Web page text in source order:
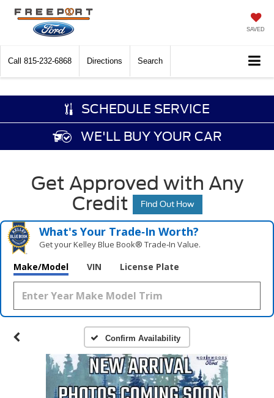
SAVED
Call 815-232-6868 Directions Search
SCHEDULE SERVICE
WE'LL BUY YOUR CAR
Get Approved with Any
Credit
Find Out How
What's Your Trade‑In Worth?
Get your Kelley Blue Book® Trade‑In Value.
Make/Model VIN License Plate
Confirm Availability